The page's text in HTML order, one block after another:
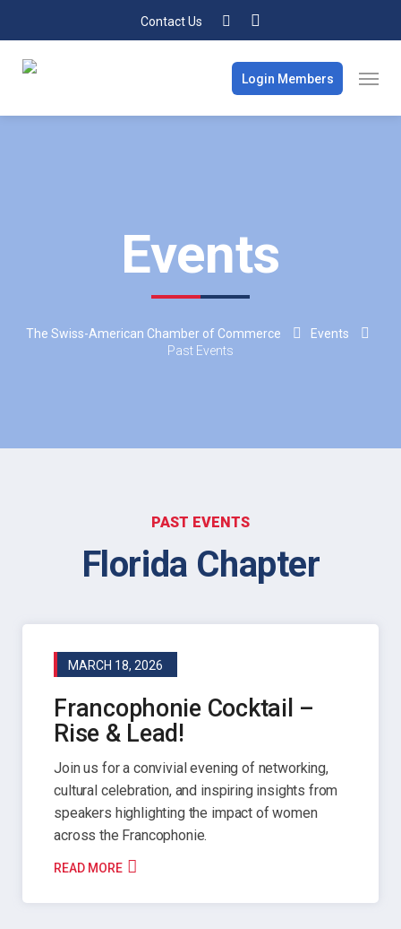
Contact Us
Login Members
Events
The Swiss-American Chamber of Commerce
Events
Past Events
PAST EVENTS
Florida Chapter
MARCH 18, 2026
Francophonie Cocktail –
Rise & Lead!
Join us for a convivial evening of networking,
cultural celebration, and inspiring insights from
speakers highlighting the impact of women
across the Francophonie.
READ MORE